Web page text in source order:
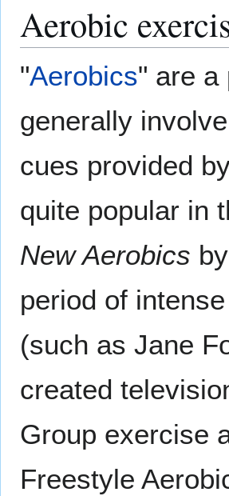
Aerobic
"Aerobics" are a
generally
cues provided
quite popular in
New Aerobics
period of
(such as Jane
created
Group exercise
Freestyle